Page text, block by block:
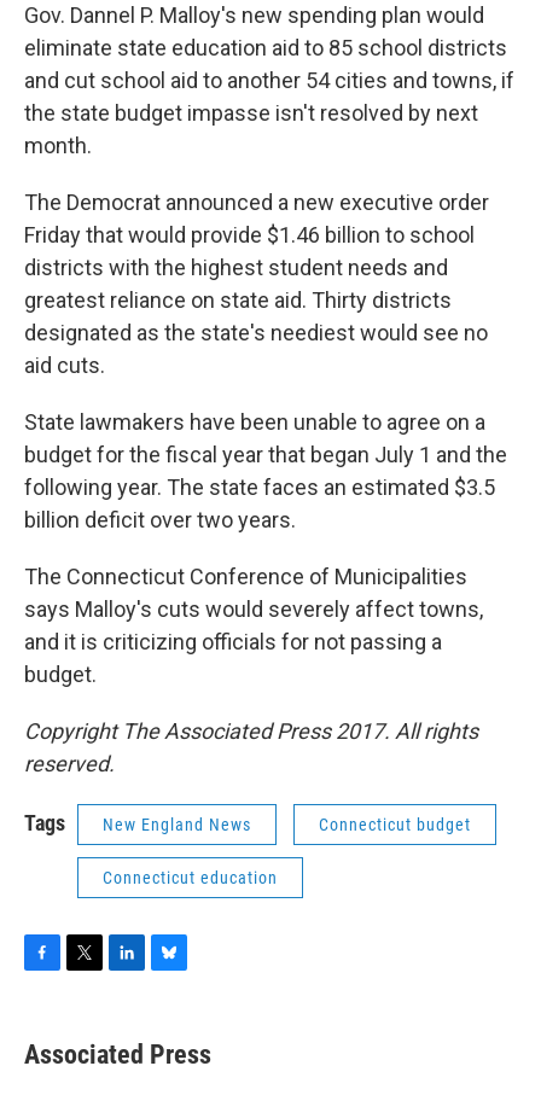
Gov. Dannel P. Malloy's new spending plan would
eliminate state education aid to 85 school districts
and cut school aid to another 54 cities and towns, if
the state budget impasse isn't resolved by next
month.
The Democrat announced a new executive order
Friday that would provide $1.46 billion to school
districts with the highest student needs and
greatest reliance on state aid. Thirty districts
designated as the state's neediest would see no
aid cuts.
State lawmakers have been unable to agree on a
budget for the fiscal year that began July 1 and the
following year. The state faces an estimated $3.5
billion deficit over two years.
The Connecticut Conference of Municipalities
says Malloy's cuts would severely affect towns,
and it is criticizing officials for not passing a
budget.
Copyright The Associated Press 2017. All rights
reserved.
Tags New England News Connecticut budget
Connecticut education
F
e
b
T
t
t
L
k
e
B
e
s
Associated Press